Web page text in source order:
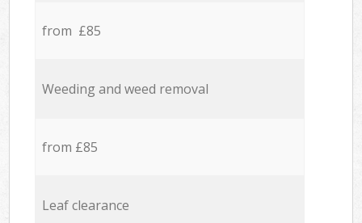
from £85
Weeding and weed removal
from £85
Leaf clearance